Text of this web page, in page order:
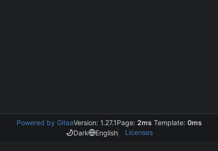
Powered by GiteaVersion: 1.27.1Page: 2ms Template: 0ms
Dark
English Licenses